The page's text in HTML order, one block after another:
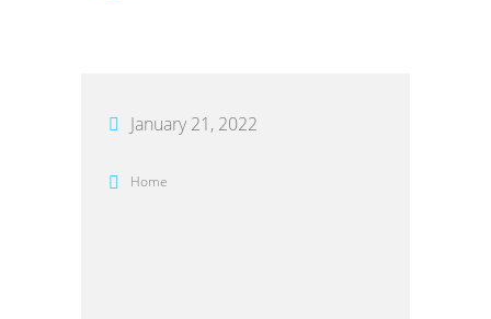
January 21, 2022
Home